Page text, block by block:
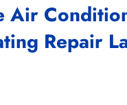
Air
Repair